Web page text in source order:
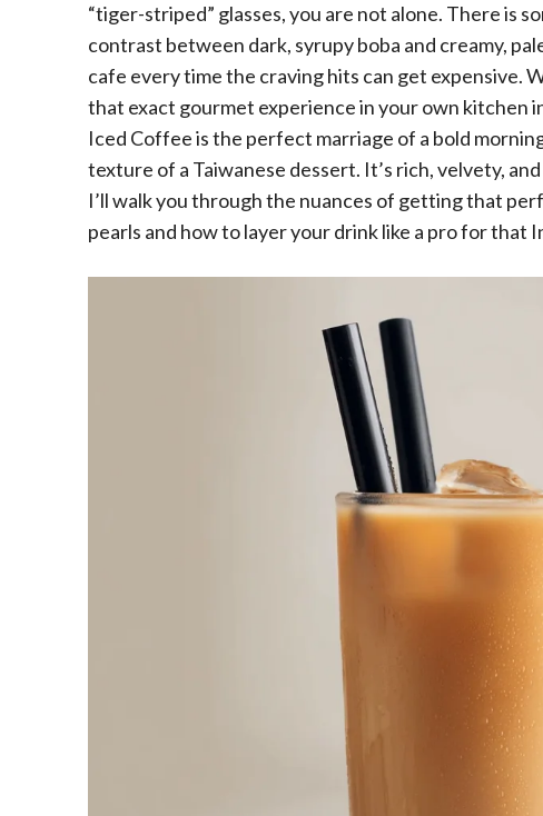
“tiger-striped” glasses, you are not alone. There is
contrast between dark, syrupy boba and creamy,
cafe every time the craving hits can get expensive.
that exact gourmet experience in your own kitchen
Iced Coffee is the perfect marriage of a bold
texture of a Taiwanese dessert. It’s rich, velvety,
I’ll walk you through the nuances of getting that
pearls and how to layer your drink like a pro for that